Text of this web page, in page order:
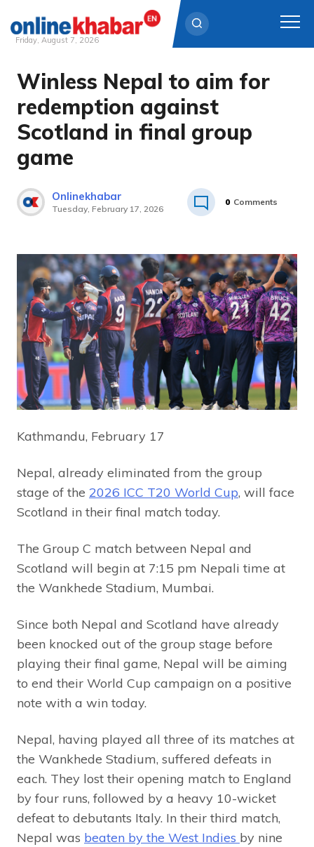
Skip
content
Friday, August 7, 2026
Winless Nepal to aim for
redemption against
Scotland in final group
game
Onlinekhabar
Tuesday, February 17, 2026
0 Comments
Kathmandu, February 17
Nepal, already eliminated from the group
stage of the 2026 ICC T20 World Cup, will face
Scotland in their final match today.
The Group C match between Nepal and
Scotland will begin at 7:15 pm Nepali time at
the Wankhede Stadium, Mumbai.
Since both Nepal and Scotland have already
been knocked out of the group stage before
playing their final game, Nepal will be aiming
to end their World Cup campaign on a positive
note with a win today.
Nepal, having played all three of its matches at
the Wankhede Stadium, suffered defeats in
each. They lost their opening match to England
by four runs, followed by a heavy 10-wicket
defeat to debutants Italy. In their third match,
Nepal was beaten by the West Indies by nine